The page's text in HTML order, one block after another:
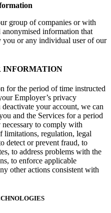
group of companies or with
anonymised information that
or any individual user of our
INFORMATION
for the period of time instructed
Employer’s privacy
your account, we can
and the Services for a period
to comply with
limitations, regulation, legal
detect or prevent fraud, to
to address problems with the
to enforce applicable
other actions consistent with